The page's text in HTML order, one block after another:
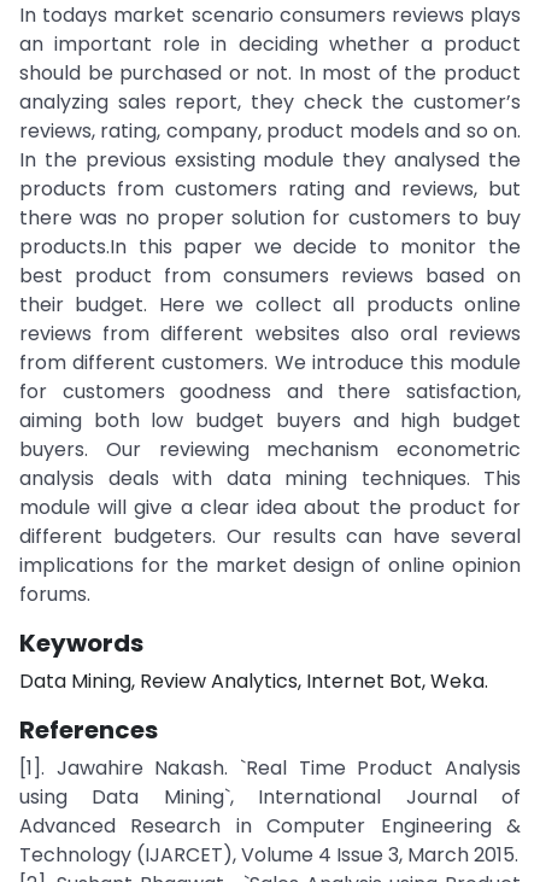
In todays market scenario consumers reviews plays
an important role in deciding whether a product
should be purchased or not. In most of the product
analyzing sales report, they check the customer’s
reviews, rating, company, product models and so on.
In the previous exsisting module they analysed the
products from customers rating and reviews, but
there was no proper solution for customers to buy
products.In this paper we decide to monitor the
best product from consumers reviews based on
their budget. Here we collect all products online
reviews from different websites also oral reviews
from different customers. We introduce this module
for customers goodness and there satisfaction,
aiming both low budget buyers and high budget
buyers. Our reviewing mechanism econometric
analysis deals with data mining techniques. This
module will give a clear idea about the product for
different budgeters. Our results can have several
implications for the market design of online opinion
forums.
Keywords
Data Mining, Review Analytics, Internet Bot, Weka.
References
[1]. Jawahire Nakash. `Real Time Product Analysis
using Data Mining`, International Journal of
Advanced Research in Computer Engineering &
Technology (IJARCET), Volume 4 Issue 3, March 2015.